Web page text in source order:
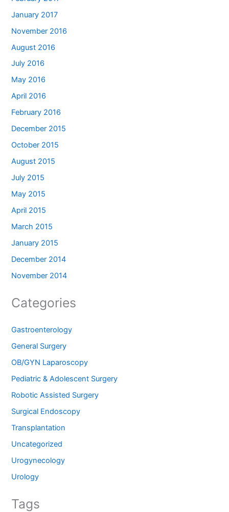
January 2017
November 2016
August 2016
July 2016
May 2016
April 2016
February 2016
December 2015
October 2015
August 2015
July 2015
May 2015
April 2015
March 2015
January 2015
December 2014
November 2014
Categories
Gastroenterology
General Surgery
OB/GYN Laparoscopy
Pediatric & Adolescent Surgery
Robotic Assisted Surgery
Surgical Endoscopy
Transplantation
Uncategorized
Urogynecology
Urology
Tags